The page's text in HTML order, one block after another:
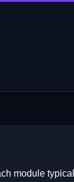
module